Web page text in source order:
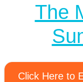
The
Click Here to